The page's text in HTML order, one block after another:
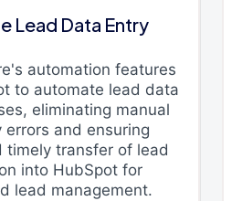
Lead Data Entry
automation features
to automate lead data
eliminating manual
errors and ensuring
timely transfer of lead
into HubSpot for
lead management.